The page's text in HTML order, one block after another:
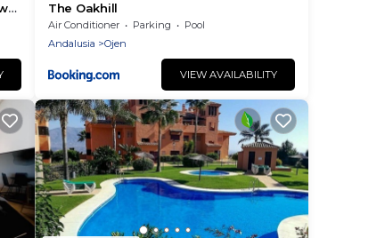
The Oakhill
Air Conditioner Parking
Pool
Andalusia
Ojen
VIEW AVAILABILITY